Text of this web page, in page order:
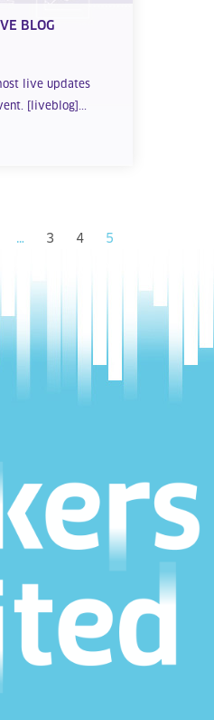
BLOG
live updates
[liveblog]...
… 3 4 5